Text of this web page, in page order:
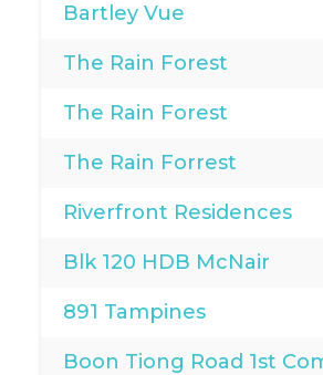
Bartley Vue
The Rain Forest
The Rain Forest
The Rain Forrest
Riverfront Residences
Blk 120 HDB McNair
891 Tampines
Boon Tiong Road 1st